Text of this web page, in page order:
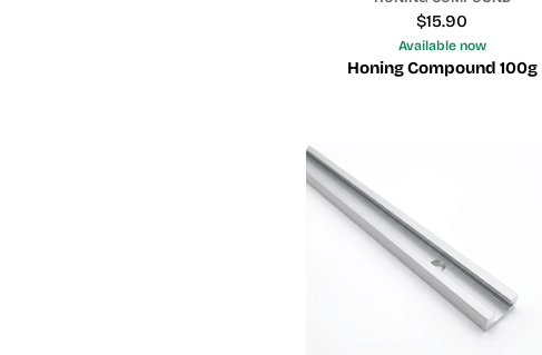
Regular
price
$15.90
Available now
Honing Compound 100g